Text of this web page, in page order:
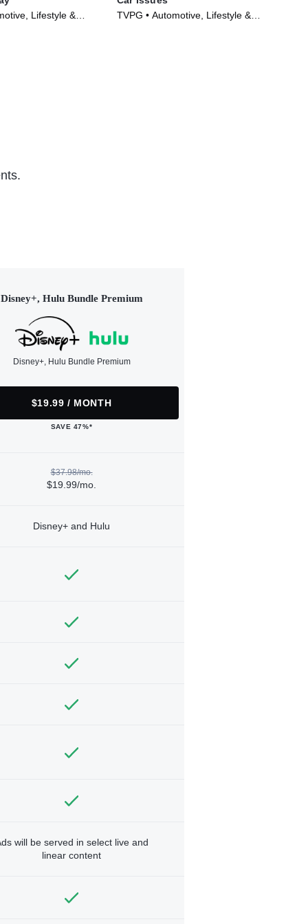
Lifestyle &
TVPG • Automotive, Lifestyle &
Disney+, Hulu Bundle Premium
Disney+, Hulu Bundle Premium
$19.99 / MONTH
SAVE 47%*
$37.98/mo.
$19.99/mo.
Disney+ and Hulu
will be served in select live and
linear content